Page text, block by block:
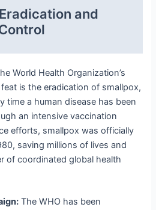
and
World Health Organization’s
is the eradication of smallpox,
time a human disease has been
an intensive vaccination
efforts, smallpox was officially
saving millions of lives and
of coordinated global health
The WHO has been